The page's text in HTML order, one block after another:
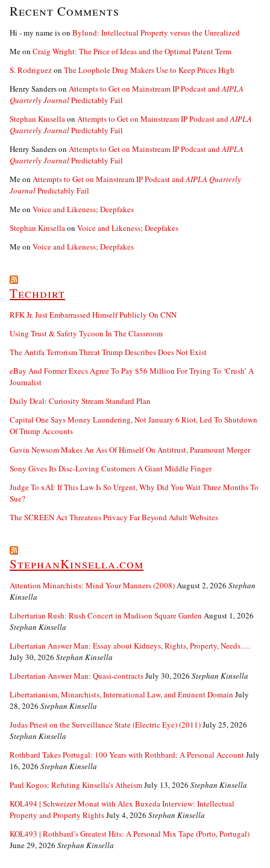
Recent Comments
Hi - my name ison Bylund: Intellectual Property versus the Unrealized
Meon Craig Wright: The Price of Ideas and the Optimal Patent Term
S. Rodriguezon The Loophole Drug Makers Use to Keep Prices High
Henry Sanderson Attempts to Get on Mainstream IP Podcast andAIPLA
Quarterly JournalPredictably Fail
Stephan Kinsellaon Attempts to Get on Mainstream IP Podcast andAIPLA
Quarterly JournalPredictably Fail
Henry Sanderson Attempts to Get on Mainstream IP Podcast andAIPLA
Quarterly JournalPredictably Fail
Meon Attempts to Get on Mainstream IP Podcast andAIPLA Quarterly
JournalPredictably Fail
Meon Voice and Likeness; Deepfakes
Stephan Kinsellaon Voice and Likeness; Deepfakes
Meon Voice and Likeness; Deepfakes
Techdirt
RFK Jr. Just Embarrassed Himself Publicly On CNN
Using Trust & Safety Tycoon In The Classroom
The Antifa Terrorism Threat Trump Describes Does Not Exist
eBay And Former Execs Agree To Pay $56 Million For Trying To ‘Crush’ A
Journalist
Daily Deal: Curiosity Stream Standard Plan
Capital One Says Money Laundering, Not January 6 Riot, Led To Shutdown
Of Trump Accounts
Gavin Newsom Makes An Ass Of Himself On Antitrust, Paramount Merger
Sony Gives Its Disc-Loving Customers A Giant Middle Finger
Judge To xAI: If This Law Is So Urgent, Why Did You Wait Three Months To
Sue?
The SCREEN Act Threatens Privacy Far Beyond Adult Websites
StephanKinsella.com
Attention Minarchists: Mind Your Manners (2008)August 2, 2026 Stephan
Kinsella
Libertarian Rush: Rush Concert in Madison Square Garden August 1, 2026
Stephan Kinsella
Libertarian Answer Man: Essay about Kidneys, Rights, Property, Needs….
July 30, 2026 Stephan Kinsella
Libertarian Answer Man: Quasi-contractsJuly 30, 2026 Stephan Kinsella
Libertarianism, Minarchists, International Law, and Eminent Domain July
28, 2026 Stephan Kinsella
Judas Priest on the Surveillance State (Electric Eye) (2011)July 25, 2026
Stephan Kinsella
Rothbard Takes Portugal: 100 Years with Rothbard: A Personal AccountJuly
16, 2026 Stephan Kinsella
Paul Kogos: Refuting Kinsella’s AtheismJuly 13, 2026 Stephan Kinsella
KOL494 | Schweizer Monat with Alex Buxeda Interview: Intellectual
Property and Property RightsJuly 4, 2026 Stephan Kinsella
KOL493 | Rothbard’s Greatest Hits: A Personal Mix Tape (Porto, Portugal)
June 29, 2026 Stephan Kinsella